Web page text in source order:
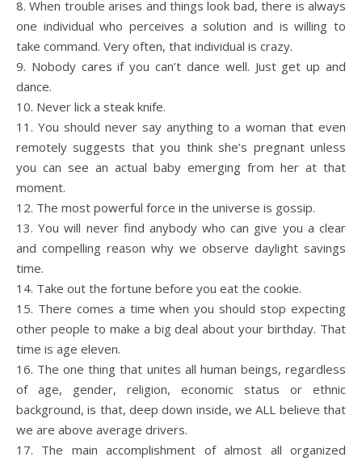
8. When trouble arises and things look bad, there is always
one individual who perceives a solution and is willing to
take command. Very often, that individual is crazy.
9. Nobody cares if you can’t dance well. Just get up and
dance.
10. Never lick a steak knife.
11. You should never say anything to a woman that even
remotely suggests that you think she’s pregnant unless
you can see an actual baby emerging from her at that
moment.
12. The most powerful force in the universe is gossip.
13. You will never find anybody who can give you a clear
and compelling reason why we observe daylight savings
time.
14. Take out the fortune before you eat the cookie.
15. There comes a time when you should stop expecting
other people to make a big deal about your birthday. That
time is age eleven.
16. The one thing that unites all human beings, regardless
of age, gender, religion, economic status or ethnic
background, is that, deep down inside, we ALL believe that
we are above average drivers.
17. The main accomplishment of almost all organized